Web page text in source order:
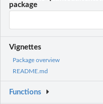
package
Vignettes
Package overview
README.md
Functions